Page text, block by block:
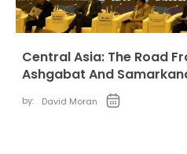
Central Asia: The Road
Ashgabat And
by: David Moran